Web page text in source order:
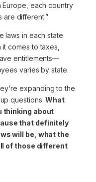
Europe, each country
are different.”
laws in each state
comes to taxes,
entitlements—
varies by state.
expanding to the
questions:What
thinking about
that definitely
will be, what the
of those different